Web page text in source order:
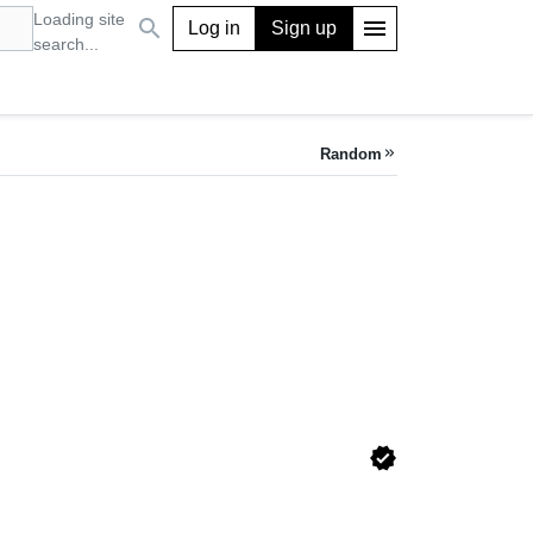
Loading site
search...
search Log in Sign up menu
Random keyboard_double_arrow_right
verified